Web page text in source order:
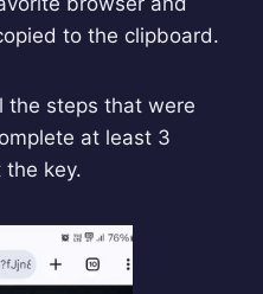
to the clipboard.
the steps that were
at least 3
key.